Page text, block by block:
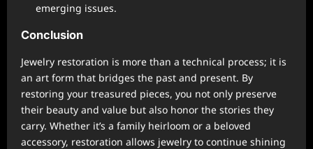
emerging issues.
Conclusion
Jewelry restoration is more than a technical process; it is
an art form that bridges the past and present. By
restoring your treasured pieces, you not only preserve
their beauty and value but also honor the stories they
carry. Whether it’s a family heirloom or a beloved
accessory, restoration allows jewelry to continue shining